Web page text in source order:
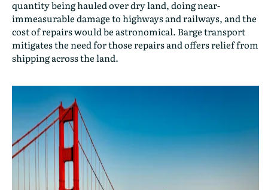
quantity being hauled over dry land, doing near-
immeasurable damage to highways and railways, and the
cost of repairs would be astronomical. Barge transport
mitigates the need for those repairs and offers relief from
shipping across the land.